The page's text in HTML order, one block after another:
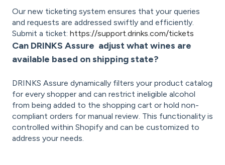
Our new ticketing system ensures that your queries
and requests are addressed swiftly and efficiently.
Submit a ticket: https://support.drinks.com/tickets
Can DRINKS Assure adjust what wines are
available based on shipping state?
DRINKS Assure dynamically filters your product catalog
for every shopper and can restrict ineligible alcohol
from being added to the shopping cart or hold non-
compliant orders for manual review. This functionality is
controlled within Shopify and can be customized to
address your needs.